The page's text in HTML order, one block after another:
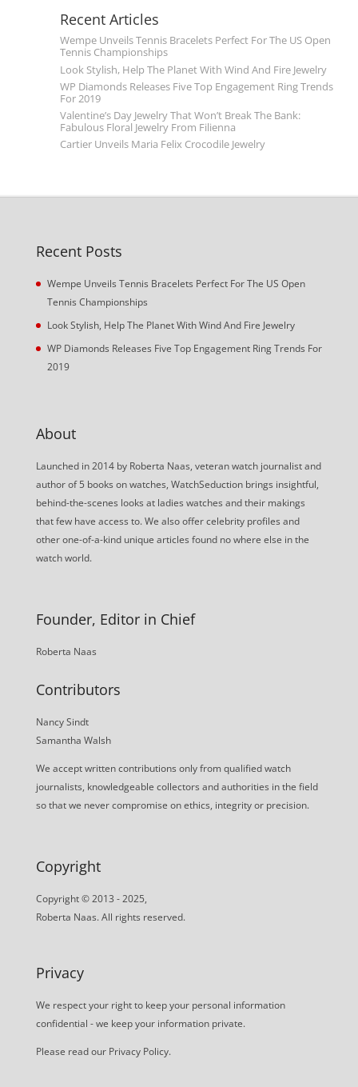
Recent Articles
Wempe Unveils Tennis Bracelets Perfect For The US Open
Tennis Championships
Look Stylish, Help The Planet With Wind And Fire Jewelry
WP Diamonds Releases Five Top Engagement Ring Trends
For 2019
Valentine’s Day Jewelry That Won’t Break The Bank:
Fabulous Floral Jewelry From Filienna
Cartier Unveils Maria Felix Crocodile Jewelry
Recent Posts
Wempe Unveils Tennis Bracelets Perfect For The US Open
Tennis Championships
Look Stylish, Help The Planet With Wind And Fire Jewelry
WP Diamonds Releases Five Top Engagement Ring Trends For
2019
About
Launched in 2014 by Roberta Naas, veteran watch journalist and
author of 5 books on watches, WatchSeduction brings insightful,
behind-the-scenes looks at ladies watches and their makings
that few have access to. We also offer celebrity profiles and
other one-of-a-kind unique articles found no where else in the
watch world.
Founder, Editor in Chief
Roberta Naas
Contributors
Nancy Sindt
Samantha Walsh
We accept written contributions only from qualified watch
journalists, knowledgeable collectors and authorities in the field
so that we never compromise on ethics, integrity or precision.
Copyright
Copyright © 2013 - 2025,
Roberta Naas. All rights reserved.
Privacy
We respect your right to keep your personal information
confidential - we keep your information private.
Please read our Privacy Policy.